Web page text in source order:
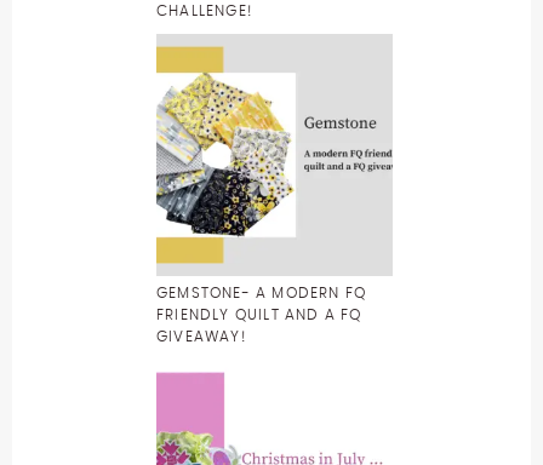
CHALLENGE!
GEMSTONE- A MODERN FQ
FRIENDLY QUILT AND A FQ
GIVEAWAY!